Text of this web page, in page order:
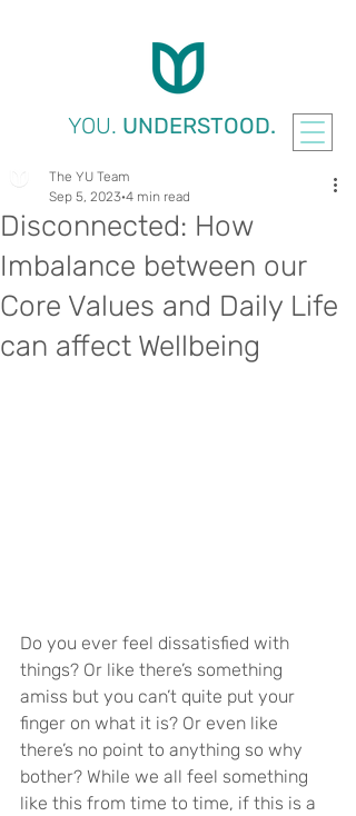
YOU. UNDERSTOOD.
Disconnected: How
Imbalance between our
Core Values and Daily Life
can affect Wellbeing
The YU Team
Sep 5, 2023 4 min read
Do you ever feel dissatisfied with
things? Or like there’s something
amiss but you can’t quite put your
finger on what it is? Or even like
there’s no point to anything so why
bother? While we all feel something
like this from time to time, if this is a